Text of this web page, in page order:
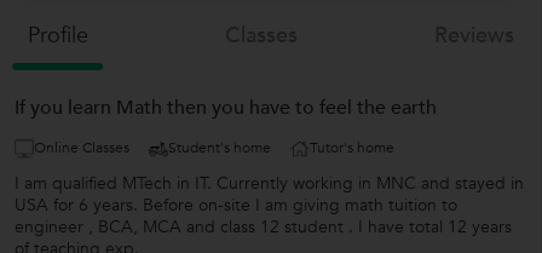
Profile
If you learn Math then you have to feel the earth
Online Classes Student's home Tutor's home
I am qualified MTech in IT. Currently working in MNC and stayed in
USA for 6 years. Before on-site I am giving math tuition to
engineer , BCA, MCA and class 12 student . I have total 12 years